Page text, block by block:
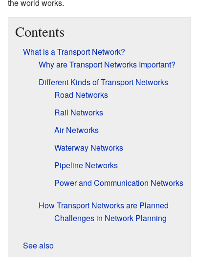
the world works.
Contents
What is a Transport Network?
Why are Transport Networks Important?
Different Kinds of Transport Networks
Road Networks
Rail Networks
Air Networks
Waterway Networks
Pipeline Networks
Power and Communication Networks
How Transport Networks are Planned
Challenges in Network Planning
See also